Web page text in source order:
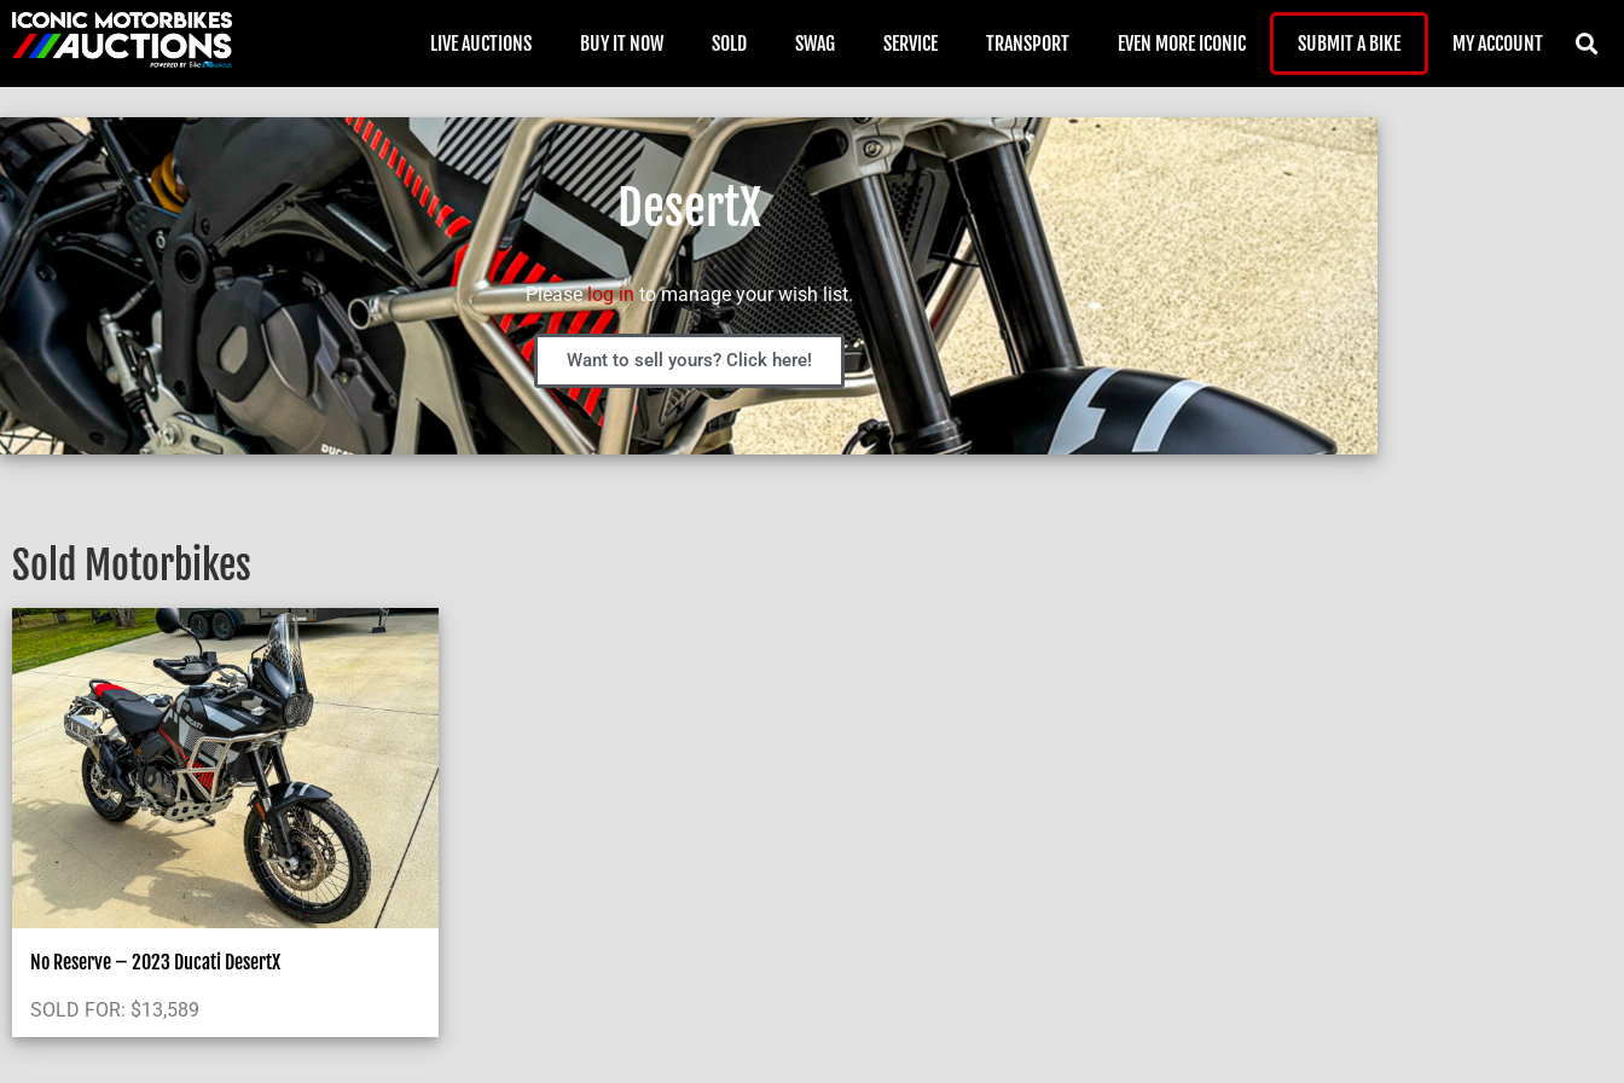
LIVE AUCTIONS BUY IT NOW SOLD SWAG SERVICE TRANSPORT EVEN MORE ICONIC SUBMIT A BIKE MY ACCOUNT
DesertX
Pleaselog in to manage your wish list.
Want to sell yours? Click here!
Sold Motorbikes
No Reserve – 2023 Ducati DesertX
SOLD FOR: $13,589